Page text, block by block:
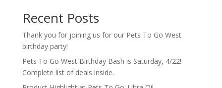
Recent Posts
Thank you for joining us for our Pets To Go West
birthday party!
Pets To Go West Birthday Bash is Saturday, 4/22!
Complete list of deals inside.